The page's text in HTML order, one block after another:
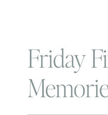
Friday